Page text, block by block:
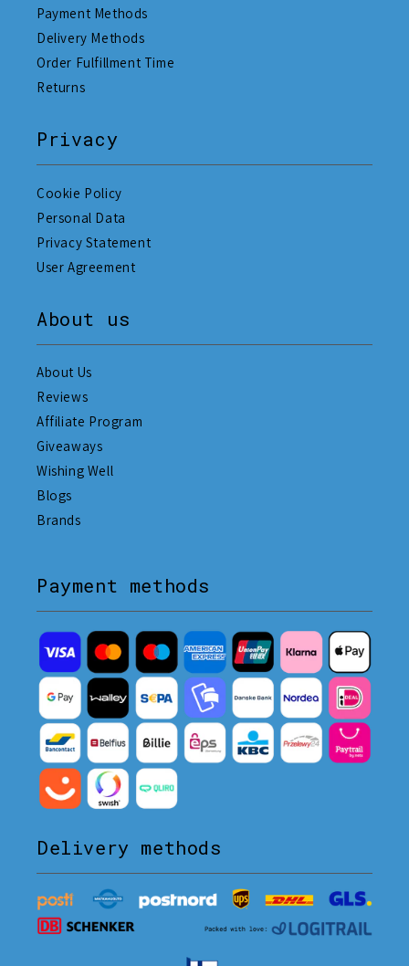
Payment Methods
Delivery Methods
Order Fulfillment Time
Returns
Privacy
Cookie Policy
Personal Data
Privacy Statement
User Agreement
About us
About Us
Reviews
Affiliate Program
Giveaways
Wishing Well
Blogs
Brands
Payment methods
Delivery methods